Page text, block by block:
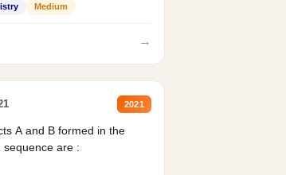
Medium
→
2021
A and B formed in the
sequence are :